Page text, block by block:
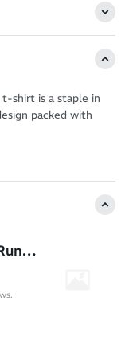
t-shirt is a staple in
packed with
skin to breathe
versatile coverage
cooling
Ronhill Core Mens Long Sleeve Running T-Shirt